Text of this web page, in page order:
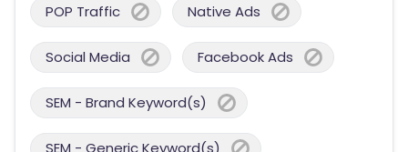
POP Traffic Native Ads
Social Media Facebook Ads
SEM - Brand Keyword(s)
SEM - Generic Keyword(s)